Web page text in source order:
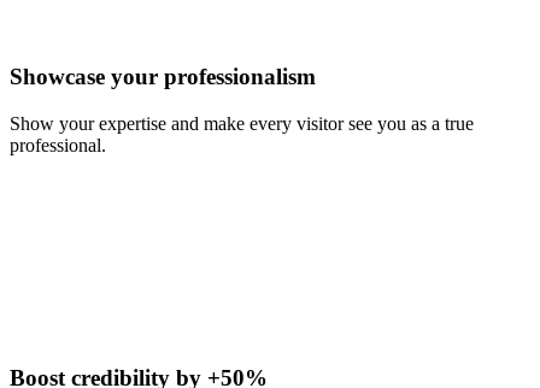
Showcase your professionalism
Show your expertise and make every visitor see you as a true
professional.
Boost credibility by +50%